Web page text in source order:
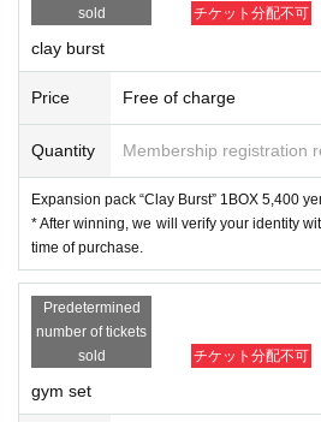
m April 14 (Friday) to April
[Dragon Star Day
◆ Pokemon card game
Expansion pack "Snow Hazard"
Expansion pack "Clay Burst"
"Snow Hazard & Clay Burst
This is the individual lottery
e three items.
t.
sold チケット分配不可
clay burst
Price Free of charge
Quantity Membership registration
Expansion pack “Clay Burst” 1BOX 5,400
* After winning, we will verify your identity
time of purchase.
Predetermined
number of tickets
sold
チケット分配不可
gym set